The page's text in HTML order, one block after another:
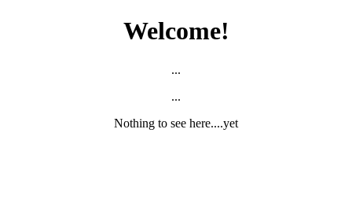
Welcome!
...
...
Nothing to see here....yet